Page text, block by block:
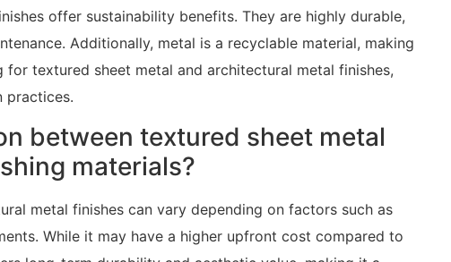
offer sustainability benefits. They are highly durable,
Additionally, metal is a recyclable material, making
textured sheet metal and architectural metal finishes,
practices.
between textured sheet metal
materials?
metal finishes can vary depending on factors such as
While it may have a higher upfront cost compared to